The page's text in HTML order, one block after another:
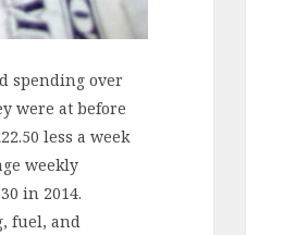
spending over
were at before
less a week
weekly
in 2014.
fuel, and